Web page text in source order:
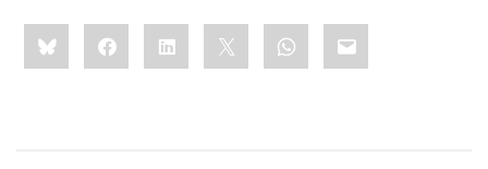
Share
this:BlueskyFacebookLinkedIn WhatsApp
Email